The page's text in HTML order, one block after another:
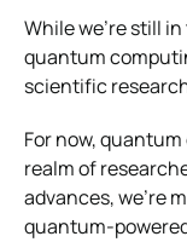
While we’re still
quantum
scientific
For now,
realm of
advances, we’re
quantum-